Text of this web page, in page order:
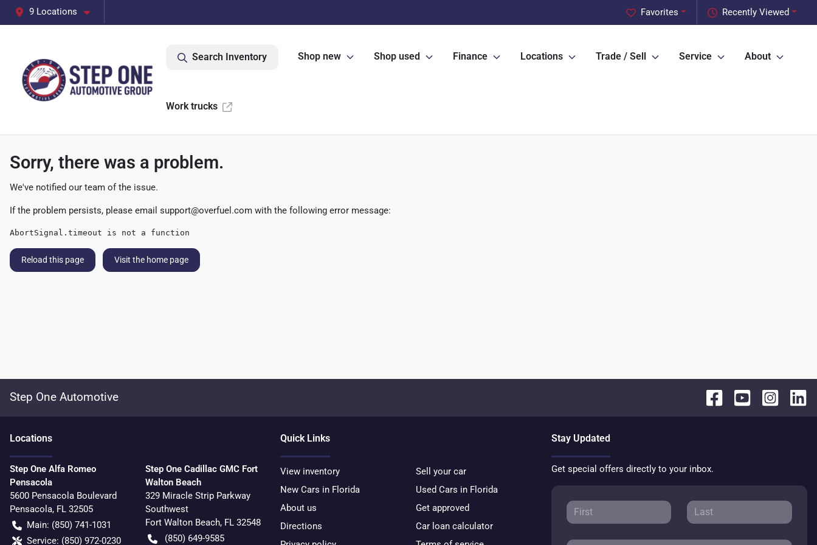
9 Locations Recently Viewed
Favorites
Search Inventory Shop new Shop used Finance Locations Trade / Sell Service About
Work trucks
Sorry, there was a problem.
We've notified our team of the issue.
If the problem persists, please email support@overfuel.com with the following error message:
AbortSignal.timeout is not a function
Reload this page Visit the home page
Step One Automotive
Locations
Step One Alfa Romeo
Pensacola
5600 Pensacola Boulevard
Pensacola, FL 32505
Main: (850) 741-1031
Service: (850) 972-0230
Step One Cadillac GMC Fort
Walton Beach
329 Miracle Strip Parkway
Southwest
Fort Walton Beach, FL 32548
(850) 649-9585
Quick Links
View inventory
Sell your car
New Cars in Florida
Used Cars in Florida
About us
Get approved
Directions
Car loan calculator
Stay Updated
Get special offers directly to your inbox.